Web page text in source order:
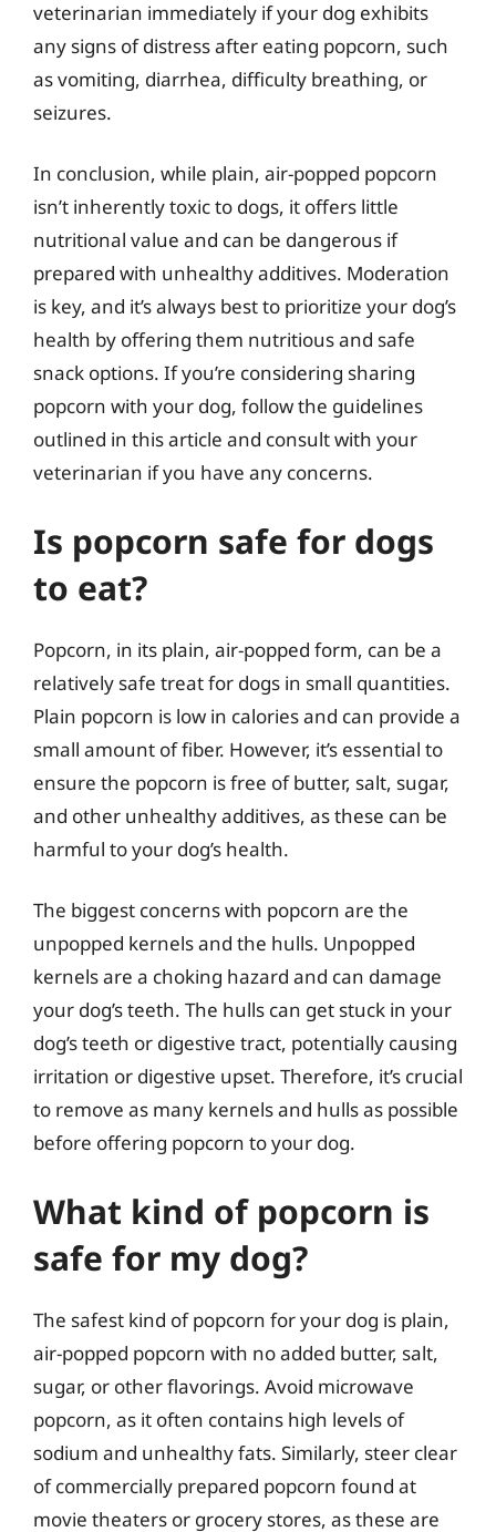
veterinarian immediately if your dog exhibits
any signs of distress after eating popcorn, such
as vomiting, diarrhea, difficulty breathing, or
seizures.
In conclusion, while plain, air-popped popcorn
isn’t inherently toxic to dogs, it offers little
nutritional value and can be dangerous if
prepared with unhealthy additives. Moderation
is key, and it’s always best to prioritize your dog’s
health by offering them nutritious and safe
snack options. If you’re considering sharing
popcorn with your dog, follow the guidelines
outlined in this article and consult with your
veterinarian if you have any concerns.
Is popcorn safe for dogs
to eat?
Popcorn, in its plain, air-popped form, can be a
relatively safe treat for dogs in small quantities.
Plain popcorn is low in calories and can provide a
small amount of fiber. However, it’s essential to
ensure the popcorn is free of butter, salt, sugar,
and other unhealthy additives, as these can be
harmful to your dog’s health.
The biggest concerns with popcorn are the
unpopped kernels and the hulls. Unpopped
kernels are a choking hazard and can damage
your dog’s teeth. The hulls can get stuck in your
dog’s teeth or digestive tract, potentially causing
irritation or digestive upset. Therefore, it’s crucial
to remove as many kernels and hulls as possible
before offering popcorn to your dog.
What kind of popcorn is
safe for my dog?
The safest kind of popcorn for your dog is plain,
air-popped popcorn with no added butter, salt,
sugar, or other flavorings. Avoid microwave
popcorn, as it often contains high levels of
sodium and unhealthy fats. Similarly, steer clear
of commercially prepared popcorn found at
movie theaters or grocery stores, as these are